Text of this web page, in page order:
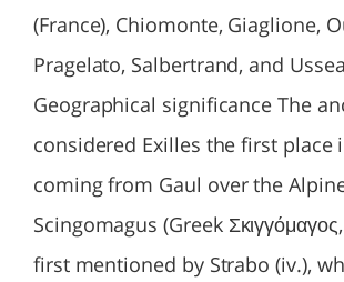
(France), Chiomonte, Giaglione,
Pragelato, Salbertrand, and
Geographical significance The
considered Exilles the first place
coming from Gaul over the
Scingomagus (Greek
first mentioned by Strabo (iv.),